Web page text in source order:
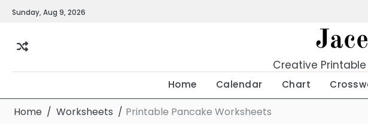
SkipSunday, Aug 9, 2026
Creative
Home Calendar Chart
Home Worksheets Printable Pancake Worksheets